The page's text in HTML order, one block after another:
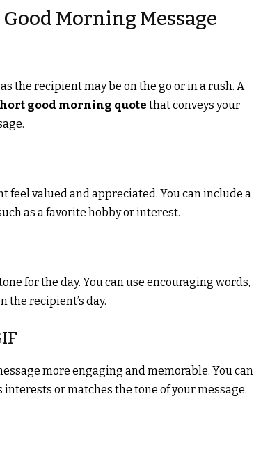
Morning Message
the recipient may be on the go or in a rush. A
good morning quote that conveys your
feel valued and appreciated. You can include a
as a favorite hobby or interest.
for the day. You can use encouraging words,
recipient’s day.
more engaging and memorable. You can
or matches the tone of your message.